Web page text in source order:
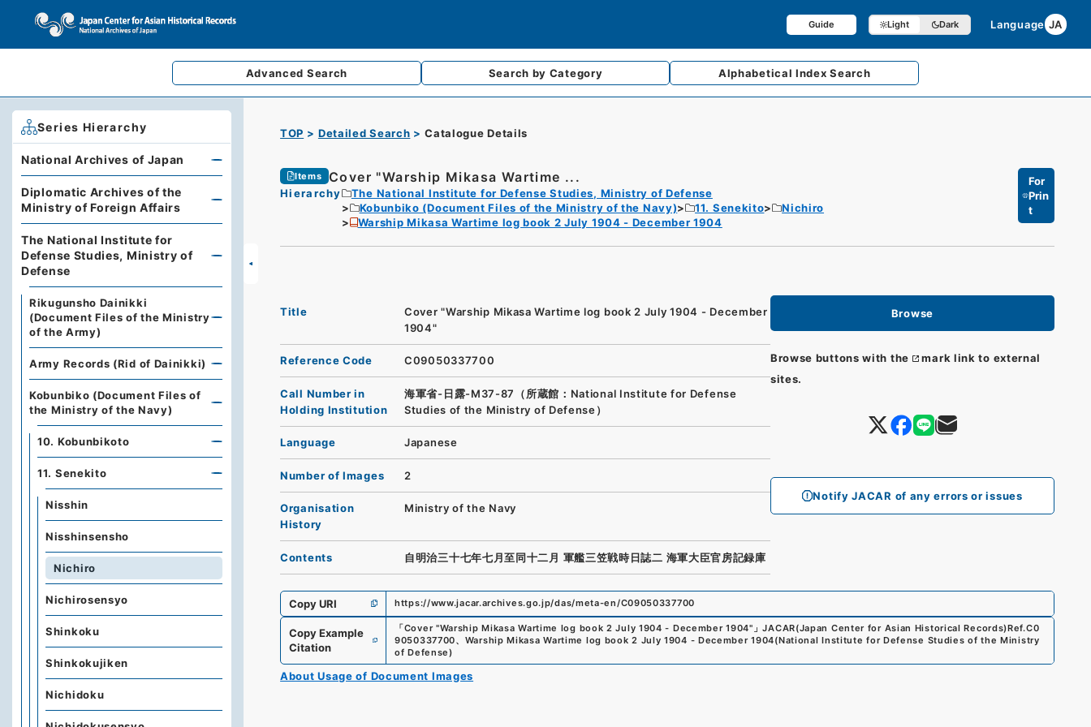
Guide Light Dark Language JA
Advanced Search Search by Category AlphabeticalIndex Search
TOP Detailed Search Catalogue Details
Items Cover "Warship Mikasa Wartime ...
Hierarchy
The National Institute for Defense Studies, Ministry of Defense
Kobunbiko (Document Files of the Ministry of the Navy)
11. Senekito
Nichiro
Warship Mikasa Wartime log book 2 July 1904 - December 1904
For
Prin
t
Browse
Browse buttons with the
mark link to external
sites.
Notify JACAR of any errors or issues
Title
Cover "Warship Mikasa Wartime log book 2 July 1904 - December
1904"
Reference Code C09050337700
Call Number in
Holding Institution
海軍省-日露-M37-87（所蔵館：National Institute for Defense
Studies of the Ministry of Defense）
Language Japanese
Number of Images 2
Organisation
History
Ministry of the Navy
Contents 自明治三十七年七月至同十二月 軍艦三笠戦時日誌二 海軍大臣官房記録庫
Copy URI https://www.jacar.archives.go.jp/das/meta-en/C09050337700
Copy Example
Citation
「Cover "Warship Mikasa Wartime log book 2 July 1904 - December 1904" 」JACAR(Japan Center for Asian Historical Records)Ref.C0
9050337700、 Warship Mikasa Wartime log book 2 July 1904 - December 1904(National Institute for Defense Studies of the Ministry
of Defense)
About Usage of Document Images
Series Hierarchy
National Archives of Japan
Diplomatic Archives of the
Ministry of Foreign Affairs
The National Institute for
Defense Studies, Ministry of
Defense
Rikugunsho Dainikki
(Document Files of the Ministry
of the Army)
Army Records (Rid of Dainikki)
Kobunbiko (Document Files of
the Ministry of the Navy)
10. Kobunbikoto
11. Senekito
Nisshin
Nisshinsensho
Nichiro
Nichirosensyo
Shinkoku
Shinkokujiken
Nichidoku